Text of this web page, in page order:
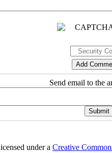
Send email to the
under a Creative